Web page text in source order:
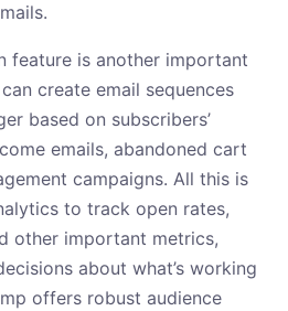
feature is another important
create email sequences
based on subscribers’
emails, abandoned cart
campaigns. All this is
to track open rates,
other important metrics,
about what’s working
offers robust audience